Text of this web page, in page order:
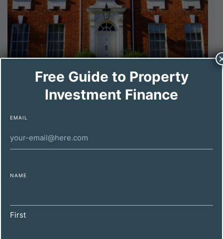
Maximizing Property Investment Profitability
for High-Net-Worth Individuals
Free Guide to Property
Investment Finance
EMAIL
NAME
First